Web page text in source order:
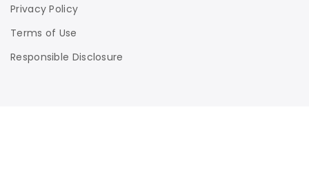
Privacy Policy
Terms of Use
Responsible Disclosure